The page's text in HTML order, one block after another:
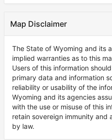
Map Disclaimer
The State of Wyoming and its
implied warranties as to this
Users of this information
primary data and information
reliability or usability of the
Wyoming and its agencies
with the use or misuse of this
retain sovereign immunity and
by law.